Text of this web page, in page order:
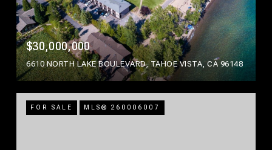
$30,000,000
6610 NORTH LAKE BOULEVARD, TAHOE VISTA, CA 96148
FOR SALE MLS® 260006007